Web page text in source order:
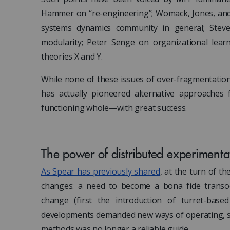
Hammer on “re-engineering”; Womack, Jones,
systems dynamics community in general;
modularity; Peter Senge on organizational
theories X and Y.
While none of these issues of over-
has actually pioneered alternative
functioning whole—with great success.
The power of distributed
As Spear has previously shared, at the turn of
changes: a need to become a bona fide
change (first the introduction of turret-
developments demanded new ways of